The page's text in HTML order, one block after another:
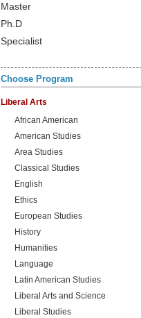
Master
Ph.D
Specialist
Choose Program
Liberal Arts
African American
American Studies
Area Studies
Classical Studies
English
Ethics
European Studies
History
Humanities
Language
Latin American Studies
Liberal Arts and Science
Liberal Studies